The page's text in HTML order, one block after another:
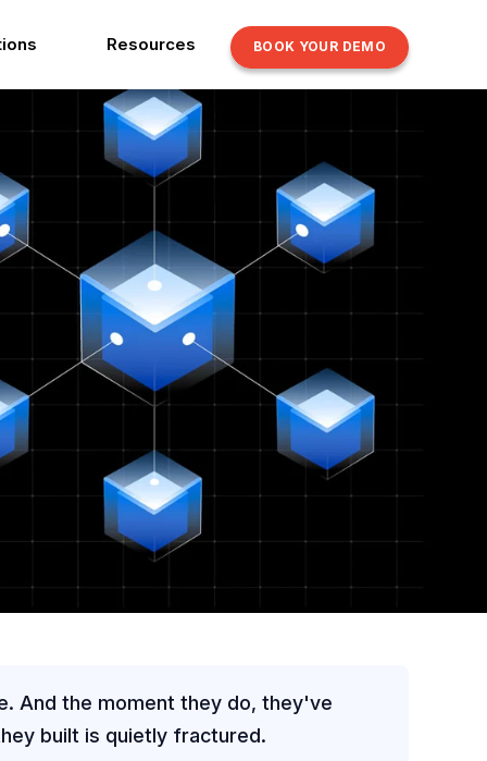
Resources BOOK YOUR DEMO
And the moment they do, they've
built is quietly fractured.